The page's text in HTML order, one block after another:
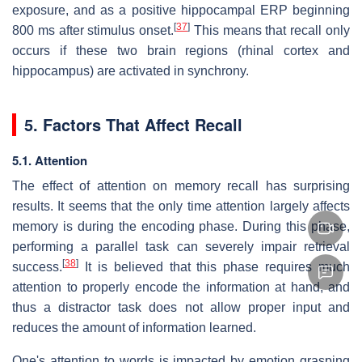
exposure, and as a positive hippocampal ERP beginning
800 ms after stimulus onset.[37] This means that recall only
occurs if these two brain regions (rhinal cortex and
hippocampus) are activated in synchrony.
5. Factors That Affect Recall
5.1. Attention
The effect of attention on memory recall has surprising
results. It seems that the only time attention largely affects
memory is during the encoding phase. During this phase,
performing a parallel task can severely impair retrieval
success. [38]
It is believed that this phase requires much
attention to properly encode the information at hand, and
thus a distractor task does not allow proper input and
reduces the amount of information learned.